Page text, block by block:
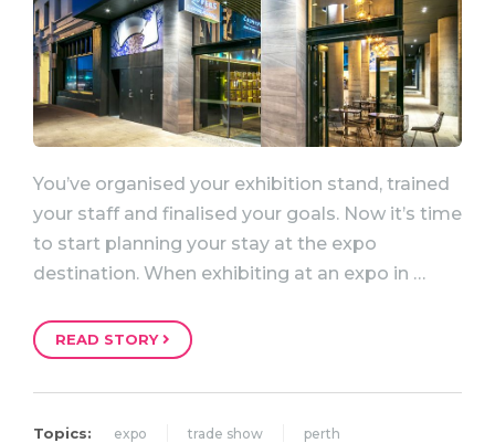
You’ve organised your exhibition stand, trained
your staff and finalised your goals. Now it’s time
to start planning your stay at the expo
destination. When exhibiting at an expo in …
READ STORY
Topics: expo trade show perth